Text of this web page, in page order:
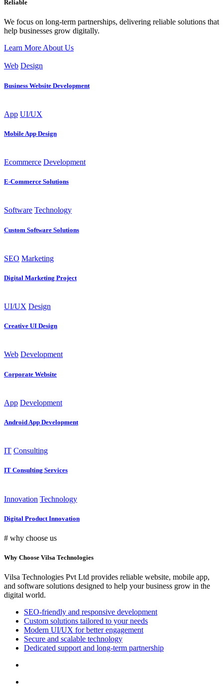
Reliable
We focus on long-term partnerships, delivering reliable solutions that
help businesses grow digitally.
Learn More About Us
Web Design
Business Website Development
App UI/UX
Mobile App Design
Ecommerce Development
E-Commerce Solutions
Software Technology
Custom Software Solutions
SEO Marketing
Digital Marketing Project
UI/UX Design
Creative UI Design
Web Development
Corporate Website
App Development
Android App Development
IT Consulting
IT Consulting Services
Innovation Technology
Digital Product Innovation
# why choose us
Why Choose Vilsa Technologies
Vilsa Technologies Pvt Ltd provides reliable website, mobile app,
and software solutions designed to help your business grow in the
digital world.
SEO-friendly and responsive development
Custom solutions tailored to your needs
Modern UI/UX for better engagement
Secure and scalable technology
Dedicated support and long-term partnership